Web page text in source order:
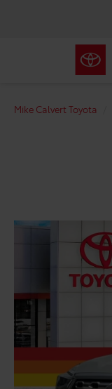
Mike Calvert Toyota